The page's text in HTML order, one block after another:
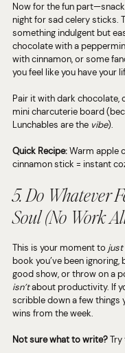
Now for the fun
night for sad celery sticks.
something indulgent but
chocolate with a
with cinnamon, or some
you feel like you have your
Pair it with dark chocolate,
mini charcuterie board
Lunchables are the vibe).
Quick Recipe: Warm apple
cinnamon stick = instant
5. Do Whatever
Soul (No Work
This is your moment to just
book you’ve been
good show, or throw on a
isn’t about productivity. If
scribble down a few things
wins from the week.
Not sure what to write? Try